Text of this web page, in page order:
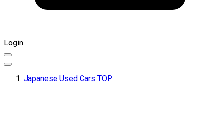
Login
Japanese Used Cars TOP